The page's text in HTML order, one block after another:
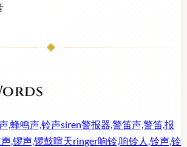
,蜂鸣声,铃声siren警报器,警笛声,警笛,报
,锣声,锣鼓喧天ringer响铃,响铃人,铃声,铃